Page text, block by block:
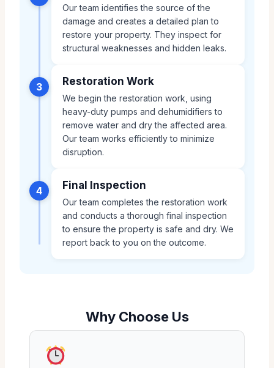
Our team identifies the source of the
damage and creates a detailed plan to
restore your property. They inspect for
structural weaknesses and hidden leaks.
3 Restoration Work
We begin the restoration work, using
heavy-duty pumps and dehumidifiers to
remove water and dry the affected area.
Our team works efficiently to minimize
disruption.
4 Final Inspection
Our team completes the restoration work
and conducts a thorough final inspection
to ensure the property is safe and dry. We
report back to you on the outcome.
Why Choose Us